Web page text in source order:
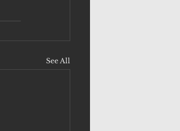
See All